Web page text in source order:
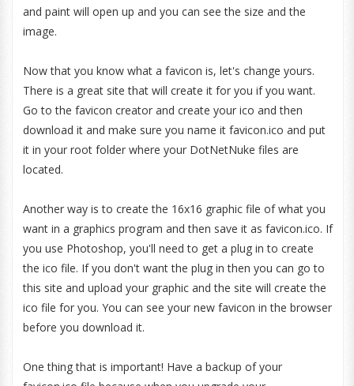
and paint will open up and you can see the size and the
image.
Now that you know what a favicon is, let's change yours.
There is a great site that will create it for you if you want.
Go to the favicon creator and create your ico and then
download it and make sure you name it favicon.ico and put
it in your root folder where your DotNetNuke files are
located.
Another way is to create the 16x16 graphic file of what you
want in a graphics program and then save it as favicon.ico. If
you use Photoshop, you'll need to get a plug in to create
the ico file. If you don't want the plug in then you can go to
this site and upload your graphic and the site will create the
ico file for you. You can see your new favicon in the browser
before you download it.
One thing that is important! Have a backup of your